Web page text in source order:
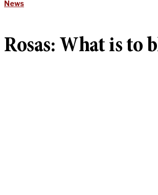
News
Rosas: What is to